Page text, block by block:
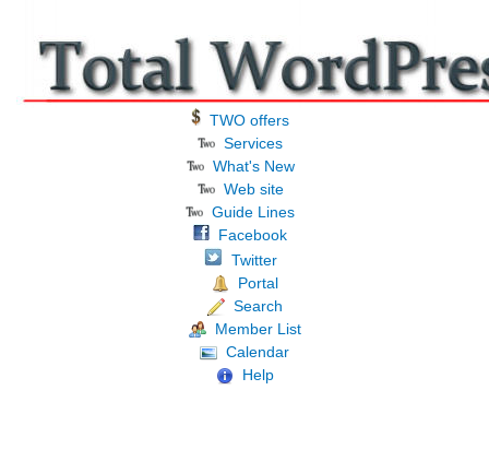
TWO offers
Services
What's New
Web site
Guide Lines
Facebook
Twitter
Portal
Search
Member List
Calendar
Help